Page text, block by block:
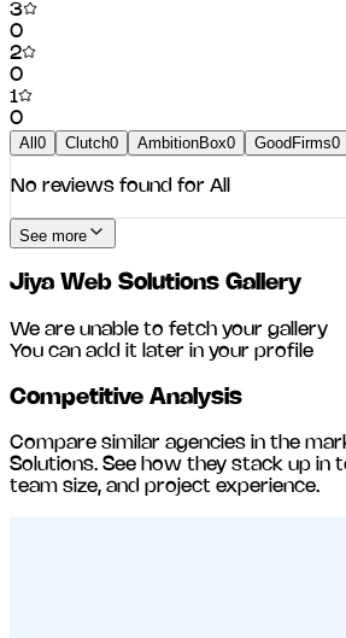
3
0
2
0
1
0
All 0 Clutch0 AmbitionBox0 GoodFirms0
No reviews found for All
See more
Jiya Web Solutions Gallery
We are unable to fetch your gallery
You can add it later in your profile
Competitive Analysis
Compare similar agencies in the
Solutions. See how they stack up in
team size, and project experience.